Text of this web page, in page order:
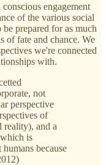
engagement
of the various social
prepared for as much
of fate and chance. We
we're connected
with.
not
perspective
of
reality), and a
is
because